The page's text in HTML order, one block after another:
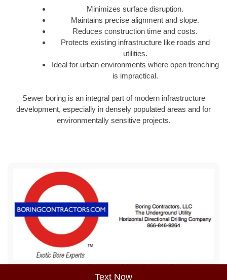
Text Now
Minimizes surface disruption.
Maintains precise alignment and slope.
Reduces construction time and costs.
Protects existing infrastructure like roads and
utilities.
Ideal for urban environments where open trenching
is impractical.
Sewer boring is an integral part of modern infrastructure
development, especially in densely populated areas and for
environmentally sensitive projects.
Sitemap Privacy Policy Terms of Use